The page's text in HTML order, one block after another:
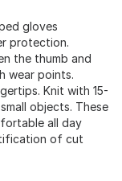
gloves
protection.
the thumb and
wear points.
Knit with 15-
objects. These
all day
of cut